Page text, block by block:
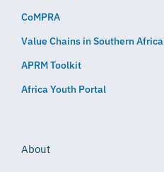
CoMPRA
Value Chains in Southern Africa
APRM Toolkit
Africa Youth Portal
About